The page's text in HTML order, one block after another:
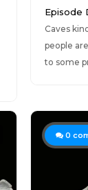
Episode
Caves
people
to some
0